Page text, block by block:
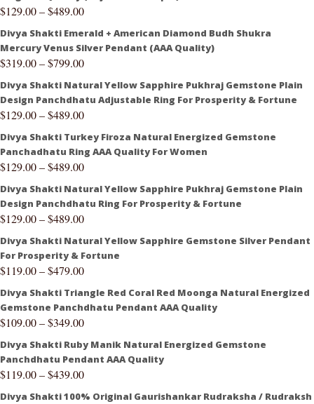
$129.00–$489.00
Divya Shakti Emerald + American Diamond Budh Shukra
Mercury Venus Silver Pendant (AAA Quality)
$319.00–$799.00
Divya Shakti Natural Yellow Sapphire Pukhraj Gemstone Plain
Design Panchdhatu Adjustable Ring For Prosperity & Fortune
$129.00–$489.00
Divya Shakti Turkey Firoza Natural Energized Gemstone
Panchadhatu Ring AAA Quality For Women
$129.00–$489.00
Divya Shakti Natural Yellow Sapphire Pukhraj Gemstone Plain
Design Panchdhatu Ring For Prosperity & Fortune
$129.00–$489.00
Divya Shakti Natural Yellow Sapphire Gemstone Silver Pendant
For Prosperity & Fortune
$119.00–$479.00
Divya Shakti Triangle Red Coral Red Moonga Natural Energized
Gemstone Panchdhatu Pendant AAA Quality
$109.00–$349.00
Divya Shakti Ruby Manik Natural Energized Gemstone
Panchdhatu Pendant AAA Quality
$119.00–$439.00
Divya Shakti 100% Original Gaurishankar Rudraksha / Rudraksh